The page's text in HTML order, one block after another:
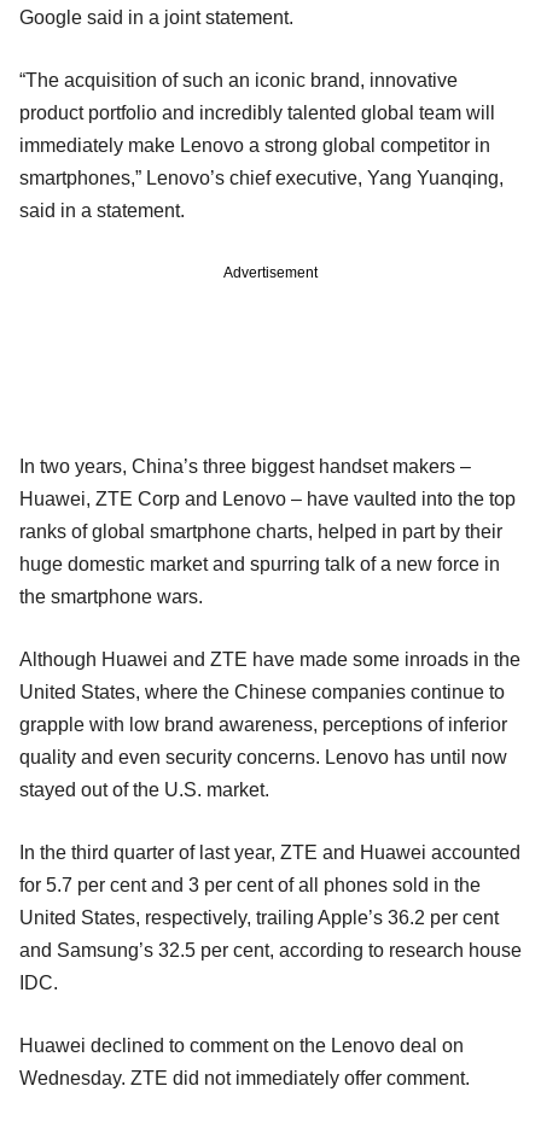
Google said in a joint statement.
“The acquisition of such an iconic brand, innovative
product portfolio and incredibly talented global team will
immediately make Lenovo a strong global competitor in
smartphones,” Lenovo’s chief executive, Yang Yuanqing,
said in a statement.
Advertisement
In two years, China’s three biggest handset makers –
Huawei, ZTE Corp and Lenovo – have vaulted into the top
ranks of global smartphone charts, helped in part by their
huge domestic market and spurring talk of a new force in
the smartphone wars.
Although Huawei and ZTE have made some inroads in the
United States, where the Chinese companies continue to
grapple with low brand awareness, perceptions of inferior
quality and even security concerns. Lenovo has until now
stayed out of the U.S. market.
In the third quarter of last year, ZTE and Huawei accounted
for 5.7 per cent and 3 per cent of all phones sold in the
United States, respectively, trailing Apple’s 36.2 per cent
and Samsung’s 32.5 per cent, according to research house
IDC.
Huawei declined to comment on the Lenovo deal on
Wednesday. ZTE did not immediately offer comment.